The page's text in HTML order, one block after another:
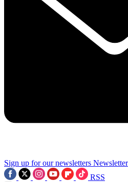
Sign up for our newsletters Newsletter
RSS